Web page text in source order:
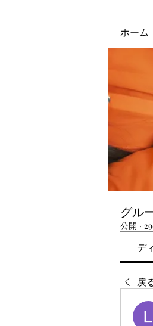
ホーム
グル
公開 ·
デ
戻